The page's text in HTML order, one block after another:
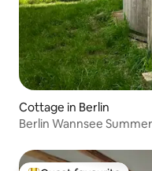
Cottage in Berlin
Berlin Wannsee